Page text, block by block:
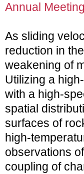
Annual Meeting
As sliding
reduction in
weakening of
Utilizing a
with a high-
spatial
surfaces of
high-
observations
coupling of